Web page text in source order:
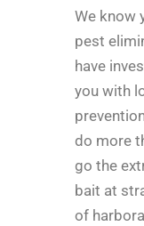
We know
pest
have
you with
do more
go the
bait at
of